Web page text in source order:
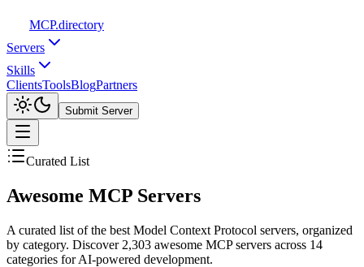
MCP.directory
Servers
Skills
ClientsToolsBlogPartners
Submit Server
Curated List
Awesome MCP Servers
A curated list of the best Model Context Protocol servers, organized
by category. Discover 2,303 awesome MCP servers across 14
categories for AI-powered development.